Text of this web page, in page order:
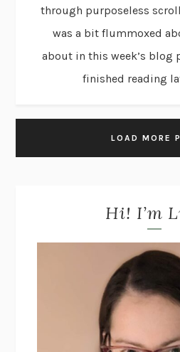
through purposeless
was a bit flummoxed
about in this week’s blog
finished reading
LOAD MORE
Hi! I’m